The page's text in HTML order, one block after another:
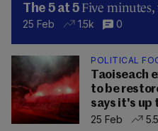
The 5 at 5 Five
25 Feb 1.5k 0
POLITICAL
Taoiseach
to be
says it's up
25 Feb